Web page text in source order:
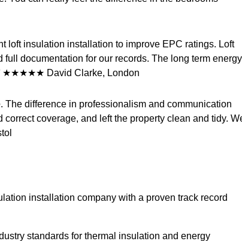
loft insulation installation to improve EPC ratings. Loft
documentation for our records. The long term energy
★★★★★ David Clarke, London
The difference in professionalism and communication
coverage, and left the property clean and tidy.
installation company with a proven track record
standards for thermal insulation and energy